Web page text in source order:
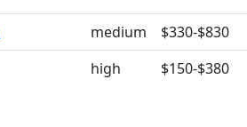
medium
$330-$830
high $150-$380